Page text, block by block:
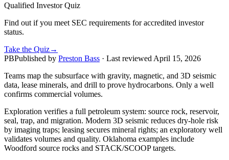
Qualified Investor Quiz
Find out if you meet SEC requirements for accredited investor
status.
Take the Quiz→
PBPublished by Preston Bass · Last reviewed April 15, 2026
Teams map the subsurface with gravity, magnetic, and 3D seismic
data, lease minerals, and drill to prove hydrocarbons. Only a well
confirms commercial volumes.
Exploration verifies a full petroleum system: source rock, reservoir,
seal, trap, and migration. Modern 3D seismic reduces dry‑hole risk
by imaging traps; leasing secures mineral rights; an exploratory well
validates volumes and quality. Oklahoma examples include
Woodford source rocks and STACK/SCOOP targets.